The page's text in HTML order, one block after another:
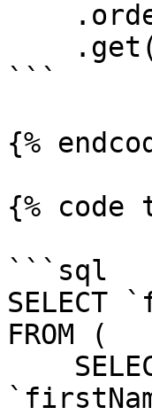
```
{%
{% code
```sql
SELECT
FROM (